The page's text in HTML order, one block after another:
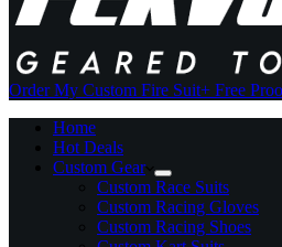
Order My Custom Fire Suit+ Free
Home
Hot Deals
Custom Gear
Custom Race Suits
Custom Racing Gloves
Custom Racing Shoes